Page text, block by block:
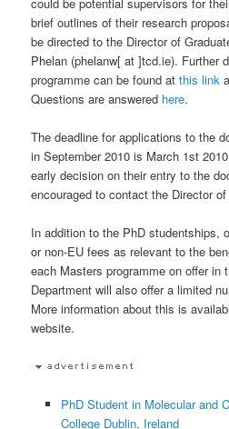
brief outlines of their research
be directed to the Director of
Phelan (phelanw[ at ]tcd.ie). Further
programme can be found atthis link
Questions are answered here.
The deadline for applications to the
in September 2010 is March 1st
early decision on their entry to the
encouraged to contact the Director
In addition to the PhD studentships,
or non-EU fees as relevant to the
each Masters programme on offer in
Department will also offer a limited
More information about this is
website.
PhD Student in Molecular and
College Dublin, Ireland